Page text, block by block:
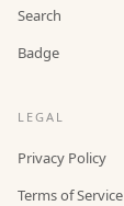
Search
Badge
LEGAL
Privacy Policy
Terms of Service